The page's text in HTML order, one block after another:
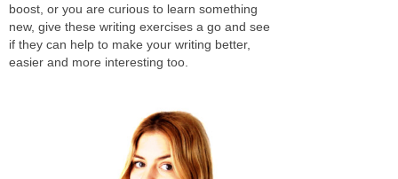
boost, or you are curious to learn something
new, give these writing exercises a go and see
if they can help to make your writing better,
easier and more interesting too.